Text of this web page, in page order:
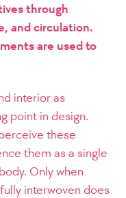
through
and circulation.
are used to
interior as
point in design.
these
them as a single
Only when
interwoven does